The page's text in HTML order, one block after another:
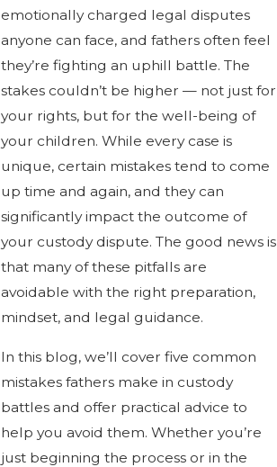
emotionally charged legal disputes
anyone can face, and fathers often feel
they’re fighting an uphill battle. The
stakes couldn’t be higher — not just for
your rights, but for the well-being of
your children. While every case is
unique, certain mistakes tend to come
up time and again, and they can
significantly impact the outcome of
your custody dispute. The good news is
that many of these pitfalls are
avoidable with the right preparation,
mindset, and legal guidance.
In this blog, we’ll cover five common
mistakes fathers make in custody
battles and offer practical advice to
help you avoid them. Whether you’re
just beginning the process or in the